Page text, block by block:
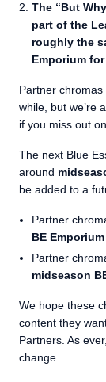
The “But
part of the
roughly the
Emporium for
Partner
while, but we’re
if you miss out
The next Blue
around
be added to a
Partner
BE Emporium
Partner
midseason
We hope these
content they
Partners. As
change.